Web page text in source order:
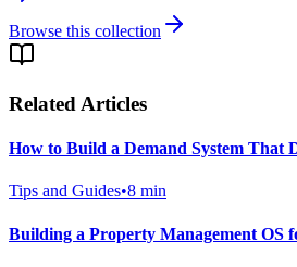
Browse this collection
Related Articles
How to Build a Demand System That
Tips and Guides•8 min
Building a Property Management OS